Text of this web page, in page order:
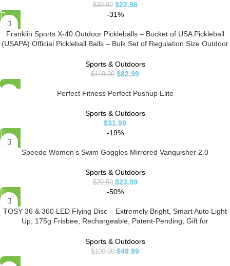
$39.99 $22.96
-31%
Franklin Sports X-40 Outdoor Pickleballs – Bucket of USA Pickleball
(USAPA) Official Pickleball Balls – Bulk Set of Regulation Size Outdoor
Sports & Outdoors
$119.99 $82.99
Perfect Fitness Perfect Pushup Elite
Sports & Outdoors
$31.99
-19%
Speedo Women’s Swim Goggles Mirrored Vanquisher 2.0
Sports & Outdoors
$29.50 $23.99
-50%
TOSY 36 & 360 LED Flying Disc – Extremely Bright, Smart Auto Light
Up, 175g Frisbee, Rechargeable, Patent-Pending, Gift for
Camping Games
Sports & Outdoors
$100.00 $49.99